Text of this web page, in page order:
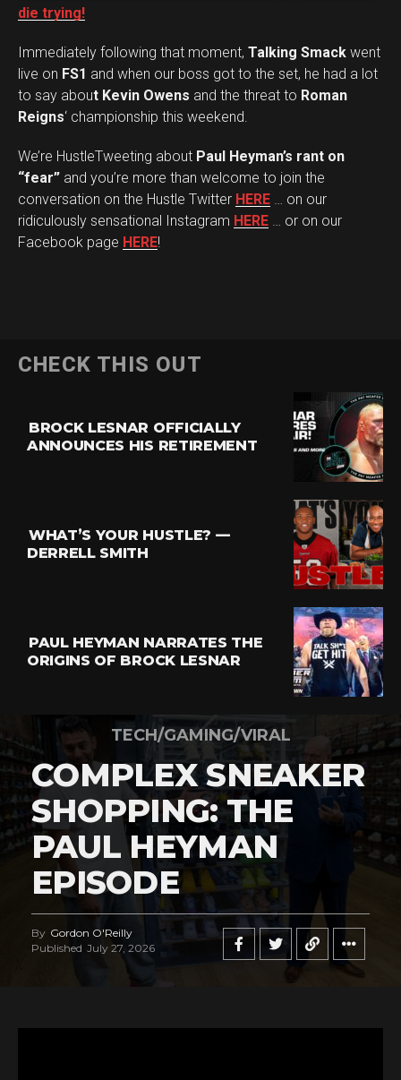
die trying!
Immediately following that moment, Talking Smack went
live on FS1 and when our boss got to the set, he had a lot
to say about Kevin Owens and the threat to Roman
Reigns‘ championship this weekend.
We’re HustleTweeting about Paul Heyman’s rant on
“fear” and you’re more than welcome to join the
conversation on the Hustle Twitter HERE … on our
ridiculously sensational Instagram HERE … or on our
Facebook page HERE!
CHECK THIS OUT
BROCK LESNAR OFFICIALLY
ANNOUNCES HIS RETIREMENT
WHAT’S YOUR HUSTLE? —
DERRELL SMITH
PAUL HEYMAN NARRATES THE
ORIGINS OF BROCK LESNAR
TECH/GAMING/VIRAL
COMPLEX SNEAKER
SHOPPING: THE
PAUL HEYMAN
EPISODE
By Gordon O'Reilly
Published July 27, 2026